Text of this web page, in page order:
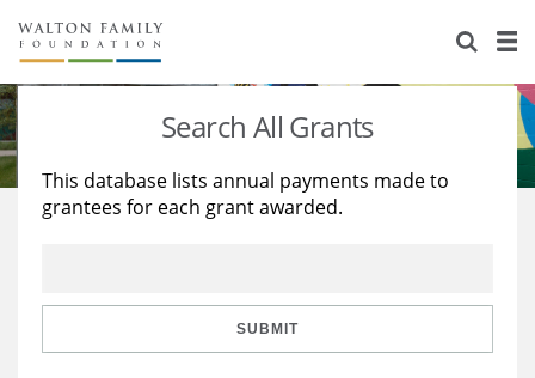
About Us
Staff
Reports & Financials
Stories
Education
Learning
Search All Grants
This database lists annual payments made to
grantees for each grant awarded.
SUBMIT